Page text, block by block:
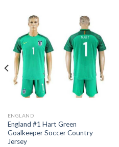
ENGLAND
England #1 Hart Green
Goalkeeper Soccer Country
Jersey